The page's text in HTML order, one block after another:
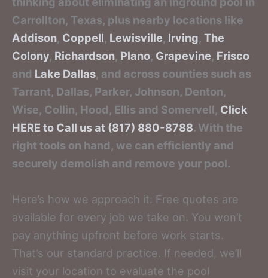
Carrollton, Texas, plus nearby locations like
Addison, Coppell, Lewisville, Irving, The
Colony, Richardson, Plano, Grapevine, Frisco
and Lake Dallas, and across counties such as
Tarrant, Dallas, Parker, Johnson, Denton,
Wise, Collin, Hood, Ellis and Somervell, Click
HERE to Call us at (817) 880-8788. With the
right tools on hand, we can efficiently and
securely demolish and remove your pool.
Here’s how we approach it: Free quotes are
available for every job we take on. You won’t
pay anything upfront before work starts.
That’s our standard practice. If needed, we’ll
visit your location to evaluate the pool